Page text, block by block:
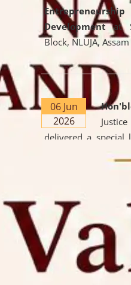
Developmentat
Block, NLUJA,
06 Jun
2026
delivered a special
Lawyer: AI, ADR
the University.
valuable insights
highlighting the
Intelligence (AI),
(ADR)
shaping the future